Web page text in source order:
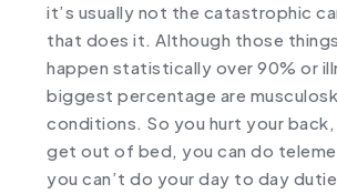
it’s usually not the catastrophic
that does it. Although those
happen statistically over 90% or
biggest percentage are
conditions. So you hurt your back,
get out of bed, you can do
you can’t do your day to day